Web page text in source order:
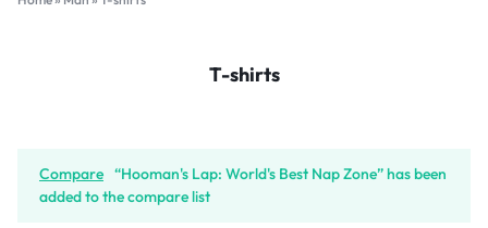
T-shirts
Compare “Hooman's Lap: World's Best Nap Zone” has been
added to the compare list